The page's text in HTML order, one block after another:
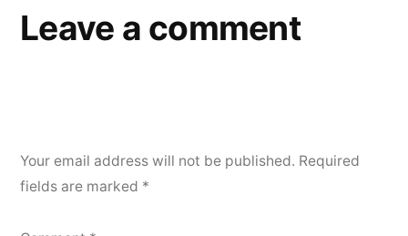
Leave a comment
Your email address will not be published. Required
fields are marked *